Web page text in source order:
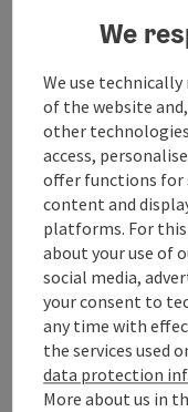
Suitability
Accessibility
save post
Go to
Create PDF
powered by
We
We use
of the website
other
access,
offer functions for
content and
platforms. For
about your use of
social media,
your consent to
any time with
the services used
data protection
More about us in